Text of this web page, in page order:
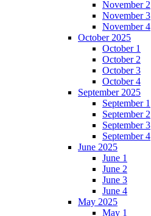
November 2
November 3
November 4
October 2025
October 1
October 2
October 3
October 4
September 2025
September 1
September 2
September 3
September 4
June 2025
June 1
June 2
June 3
June 4
May 2025
May 1